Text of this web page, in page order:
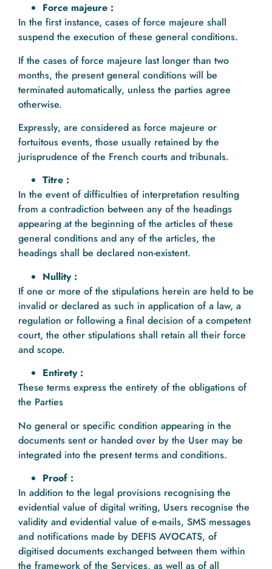
Force majeure :
In the first instance, cases of force majeure shall
suspend the execution of these general conditions.
If the cases of force majeure last longer than two
months, the present general conditions will be
terminated automatically, unless the parties agree
otherwise.
Expressly, are considered as force majeure or
fortuitous events, those usually retained by the
jurisprudence of the French courts and tribunals.
Titre :
In the event of difficulties of interpretation resulting
from a contradiction between any of the headings
appearing at the beginning of the articles of these
general conditions and any of the articles, the
headings shall be declared non-existent.
Nullity :
If one or more of the stipulations herein are held to be
invalid or declared as such in application of a law, a
regulation or following a final decision of a competent
court, the other stipulations shall retain all their force
and scope.
Entirety :
These terms express the entirety of the obligations of
the Parties
No general or specific condition appearing in the
documents sent or handed over by the User may be
integrated into the present terms and conditions.
Proof :
In addition to the legal provisions recognising the
evidential value of digital writing, Users recognise the
validity and evidential value of e-mails, SMS messages
and notifications made by DEFIS AVOCATS, of
digitised documents exchanged between them within
the framework of the Services, as well as of all